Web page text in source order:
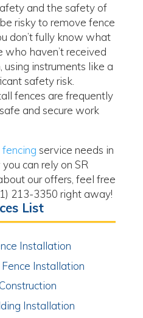
and the safety of
risky to remove fence
don’t fully know what
who haven’t received
using instruments like a
safety risk.
fences are frequently
and secure work
service needs in
can rely on SR
our offers, feel free
213-3350 right away!
List
Installation
Installation
Installation